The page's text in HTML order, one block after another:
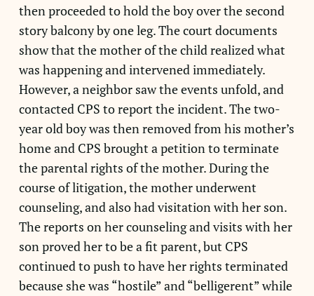
then proceeded to hold the boy over the second
story balcony by one leg. The court documents
show that the mother of the child realized what
was happening and intervened immediately.
However, a neighbor saw the events unfold, and
contacted CPS to report the incident. The two-
year old boy was then removed from his mother’s
home and CPS brought a petition to terminate
the parental rights of the mother. During the
course of litigation, the mother underwent
counseling, and also had visitation with her son.
The reports on her counseling and visits with her
son proved her to be a fit parent, but CPS
continued to push to have her rights terminated
because she was “hostile” and “belligerent” while